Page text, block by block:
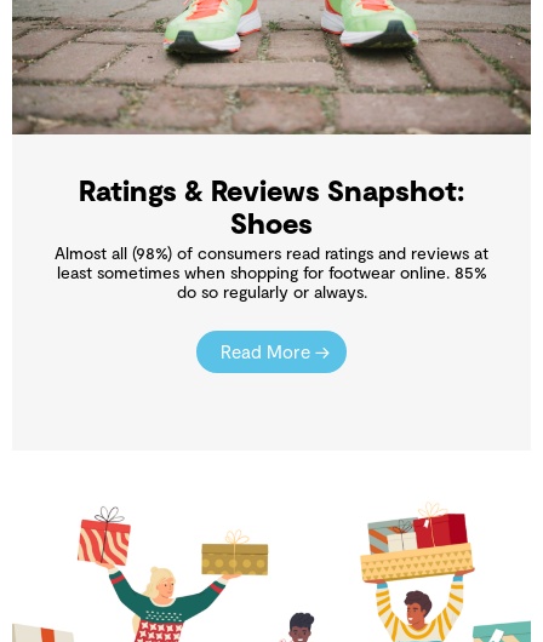
Ratings & Reviews Snapshot:
Shoes
Almost all (98%) of consumers read ratings and reviews at
least sometimes when shopping for footwear online. 85%
do so regularly or always.
Read More →